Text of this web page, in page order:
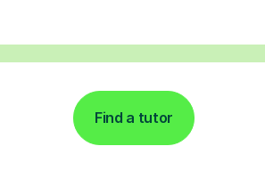
Find a tutor